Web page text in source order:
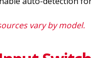
vary by model.